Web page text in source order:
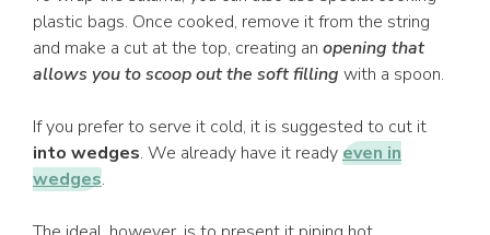
plastic bags. Once cooked, remove it from the string
and make a cut at the top, creating an opening that
allows you to scoop out the soft filling with a spoon.
If you prefer to serve it cold, it is suggested to cut it
into wedges. We already have it readyeven in
wedges.